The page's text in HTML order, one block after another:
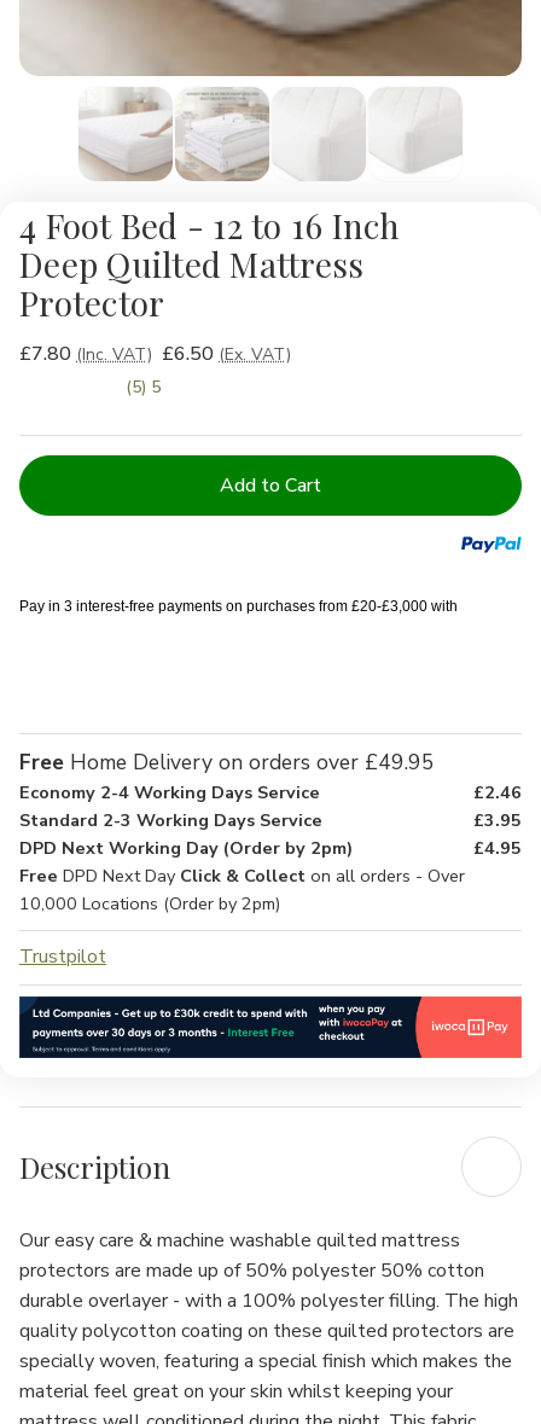
4 Foot Bed - 12 to 16 Inch
Deep Quilted Mattress
Protector
£7.80 (Inc. VAT) £6.50 (Ex. VAT)
(5) 5
Current
Stock:
Pay in 3 interest-free payments on purchases from £20-£3,000 with
Free Home Delivery on orders over £49.95
Economy 2-4 Working Days Service
£2.46
Standard 2-3 Working Days Service
£3.95
DPD Next Working Day (Order by 2pm)
£4.95
Free DPD Next Day Click & Collect on all orders - Over
10,000 Locations (Order by 2pm)
Trustpilot
Description
Our easy care & machine washable quilted mattress
protectors are made up of 50% polyester 50% cotton
durable overlayer - with a 100% polyester filling. The high
quality polycotton coating on these quilted protectors are
specially woven, featuring a special finish which makes the
material feel great on your skin whilst keeping your